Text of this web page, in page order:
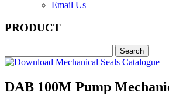
Email Us
PRODUCT
DAB 100M Pump